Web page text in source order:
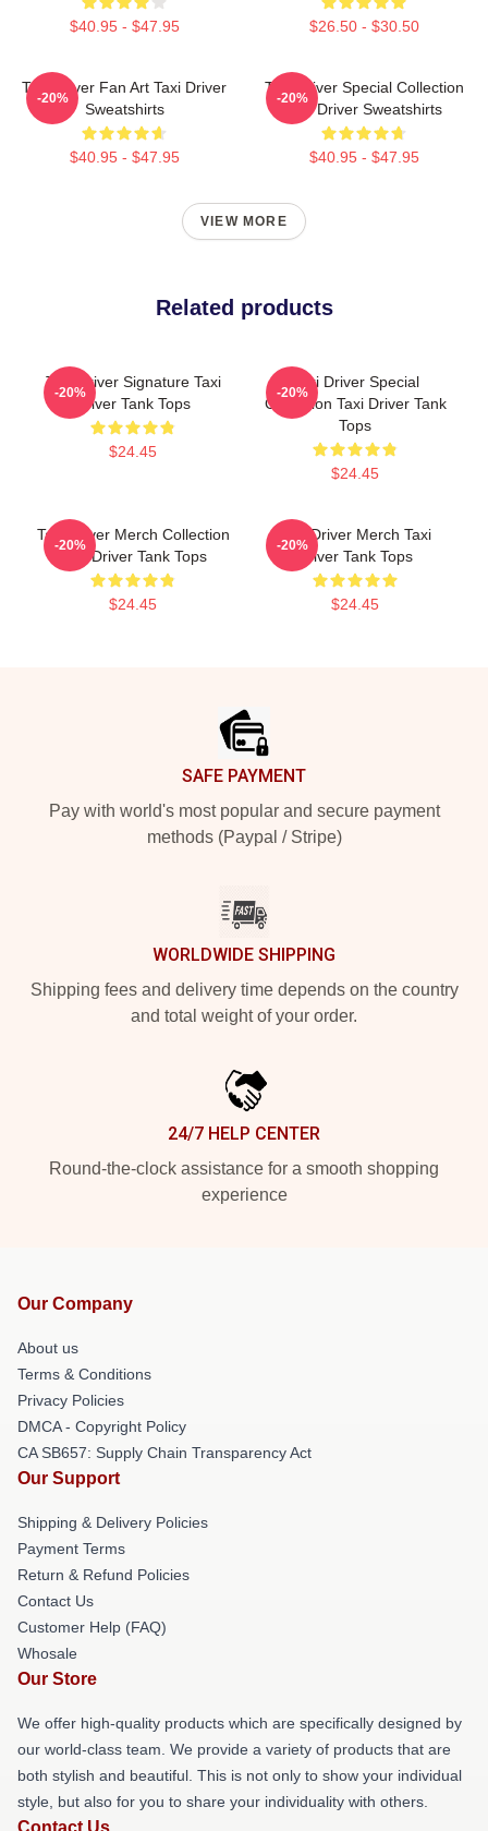
$40.95 - $47.95 $26.50 - $30.50
Taxi Driver Fan Art Taxi Driver
Sweatshirts
$40.95 - $47.95
-20%
Taxi Driver Special Collection
Taxi Driver Sweatshirts
$40.95 - $47.95
-20%
VIEW MORE
Related products
Taxi Driver Signature Taxi
Driver Tank Tops
$24.45
-20%
Taxi Driver Special
Collection Taxi Driver Tank
Tops
$24.45
-20%
Taxi Driver Merch Collection
Taxi Driver Tank Tops
$24.45
-20%
Taxi Driver Merch Taxi
Driver Tank Tops
$24.45
-20%
SAFE PAYMENT
Pay with world's most popular and secure payment
methods (Paypal / Stripe)
WORLDWIDE SHIPPING
Shipping fees and delivery time depends on the country
and total weight of your order.
24/7 HELP CENTER
Round-the-clock assistance for a smooth shopping
experience
Our Company
About us
Terms & Conditions
Privacy Policies
DMCA - Copyright Policy
CA SB657: Supply Chain Transparency Act
Our Support
Shipping & Delivery Policies
Payment Terms
Return & Refund Policies
Contact Us
Customer Help (FAQ)
Whosale
Our Store
We offer high-quality products which are specifically designed by
our world-class team. We provide a variety of products that are
both stylish and beautiful. This is not only to show your individual
style, but also for you to share your individuality with others.
Contact Us